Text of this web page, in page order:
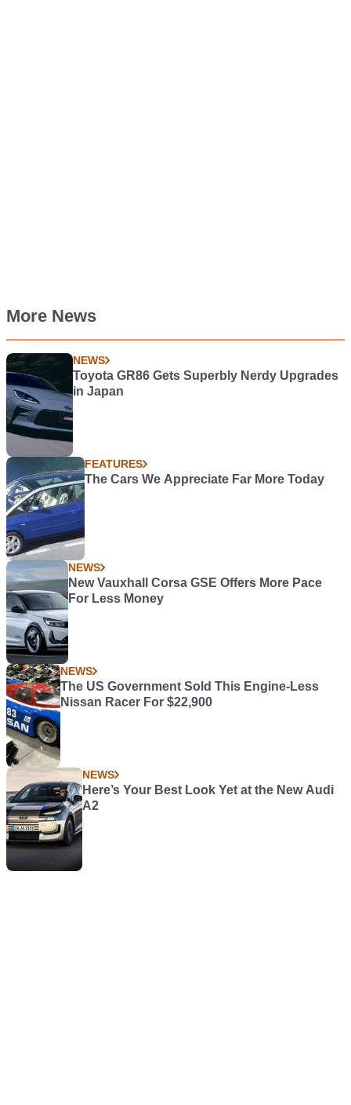
More News
NEWS
Toyota GR86 Gets Superbly Nerdy Upgrades
in Japan
FEATURES
The Cars We Appreciate Far More Today
NEWS
New Vauxhall Corsa GSE Offers More Pace
For Less Money
NEWS
The US Government Sold This Engine-Less
Nissan Racer For $22,900
NEWS
Here’s Your Best Look Yet at the New Audi
A2